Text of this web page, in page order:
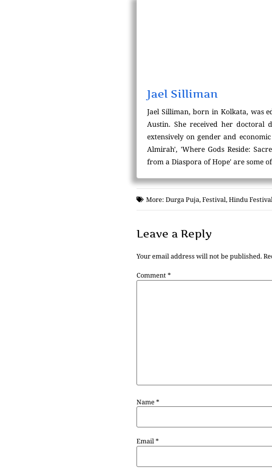
Jael Silliman
Jael Silliman, born in Kolkata, was
Austin. She received her doctoral
extensively on gender and
Almirah', 'Where Gods Reside:
from a Diaspora of Hope' are some
More: Durga Puja,Festival,Hindu
Leave a Reply
Your email address will not be published.
Comment*
Name*
Email*